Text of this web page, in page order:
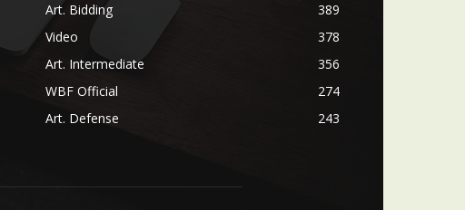
Art. Bidding
389
Video
378
Art. Intermediate
356
WBF Official
274
Art. Defense
243